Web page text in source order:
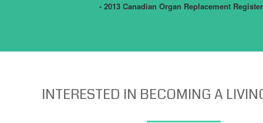
- 2013 Canadian Organ Replacement Register
INTERESTED IN BECOMING A